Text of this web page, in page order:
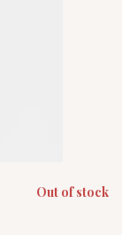
Out of stock